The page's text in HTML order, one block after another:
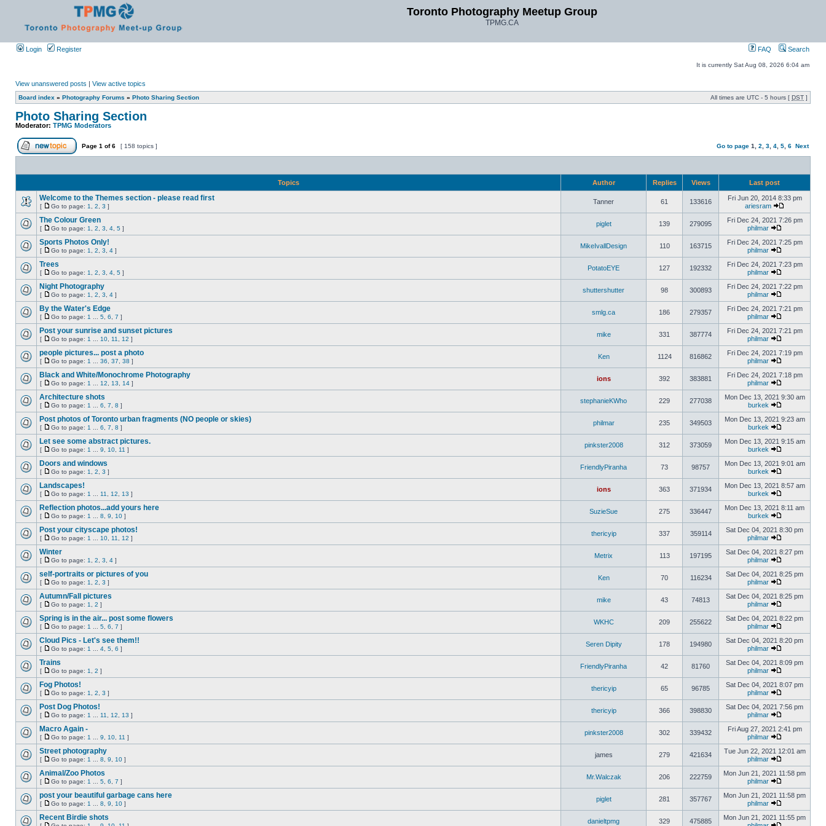
Toronto Photography Meetup Group
TPMG.CA
Login Register FAQ Search
It is currently Sat Aug 08, 2026 6:04 am
View unanswered posts | View active topics
Board index » Photography Forums » Photo Sharing Section All times are UTC - 5 hours [ DST ]
Photo Sharing Section
Moderator: TPMG Moderators
Page 1 of6 [ 158 topics ] Go to page 1 2 3 4 5 6 Next
Topics Author Replies Views Last post
Welcome to the Themes section - please read first
[ Go to page: 1 2 3 ]
Tanner 61 133616
Fri Jun 20, 2014 8:33 pm
ariesram
The Colour Green
[ Go to page: 1 2 3 4 5 ]
piglet 139 279095
Fri Dec 24, 2021 7:26 pm
philmar
Sports Photos Only!
[ Go to page: 1 2 3 4 ]
MikeIvallDesign 110 163715
Fri Dec 24, 2021 7:25 pm
philmar
Trees
[ Go to page: 1 2 3 4 5 ]
PotatoEYE 127 192332
Fri Dec 24, 2021 7:23 pm
philmar
Night Photography
[ Go to page: 1 2 3 4 ]
shuttershutter 98 300893
Fri Dec 24, 2021 7:22 pm
philmar
By the Water's Edge
[ Go to page: 1 5 6 7 ]
smlg.ca 186 279357
Fri Dec 24, 2021 7:21 pm
philmar
Post your sunrise and sunset pictures
[ Go to page: 1 10 11 12 ]
mike 331 387774
Fri Dec 24, 2021 7:21 pm
philmar
people pictures... post a photo
[ Go to page: 1 36 37 38 ]
Ken 1124 816862
Fri Dec 24, 2021 7:19 pm
philmar
Black and White/Monochrome Photography
[ Go to page: 1 12 13 14 ]
ions 392 383881
Fri Dec 24, 2021 7:18 pm
philmar
Architecture shots
[ Go to page: 1 6 7 8 ]
stephanieKWho 229 277038
Mon Dec 13, 2021 9:30 am
burkek
Post photos of Toronto urban fragments (NO people or skies)
[ Go to page: 1 6 7 8 ]
philmar 235 349503
Mon Dec 13, 2021 9:23 am
burkek
Let see some abstract pictures.
[ Go to page: 1 9 10 11 ]
pinkster2008 312 373059
Mon Dec 13, 2021 9:15 am
burkek
Doors and windows
[ Go to page: 1 2 3 ]
FriendlyPiranha 73 98757
Mon Dec 13, 2021 9:01 am
burkek
Landscapes!
[ Go to page: 1 11 12 13 ]
ions 363 371934
Mon Dec 13, 2021 8:57 am
burkek
Reflection photos...add yours here
[ Go to page: 1 8 9 10 ]
SuzieSue 275 336447
Mon Dec 13, 2021 8:11 am
burkek
Post your cityscape photos!
[ Go to page: 1 10 11 12 ]
thericyip 337 359114
Sat Dec 04, 2021 8:30 pm
philmar
Winter
[ Go to page: 1 2 3 4 ]
Metrix 113 197195
Sat Dec 04, 2021 8:27 pm
philmar
self-portraits or pictures of you
[ Go to page: 1 2 3 ]
Ken 70 116234
Sat Dec 04, 2021 8:25 pm
philmar
Autumn/Fall pictures
[ Go to page: 1 2 ]
mike 43 74813
Sat Dec 04, 2021 8:25 pm
philmar
Spring is in the air... post some flowers
[ Go to page: 1 5 6 7 ]
WKHC 209 255622
Sat Dec 04, 2021 8:22 pm
philmar
Cloud Pics - Let's see them!!
[ Go to page: 1 4 5 6 ]
Seren Dipity 178 194980
Sat Dec 04, 2021 8:20 pm
philmar
Trains
[ Go to page: 1 2 ]
FriendlyPiranha 42 81760
Sat Dec 04, 2021 8:09 pm
philmar
Fog Photos!
[ Go to page: 1 2 3 ]
thericyip 65 96785
Sat Dec 04, 2021 8:07 pm
philmar
Post Dog Photos!
[ Go to page: 1 11 12 13 ]
thericyip 366 398830
Sat Dec 04, 2021 7:56 pm
philmar
Macro Again -
[ Go to page: 1 9 10 11 ]
pinkster2008 302 339432
Fri Aug 27, 2021 2:41 pm
philmar
Street photography
[ Go to page: 1 8 9 10 ]
james 279 421634
Tue Jun 22, 2021 12:01 am
philmar
Animal/Zoo Photos
[ Go to page: 1 5 6 7 ]
Mr.Walczak 206 222759
Mon Jun 21, 2021 11:58 pm
philmar
post your beautiful garbage cans here
[ Go to page: 1 8 9 10 ]
piglet 281 357767
Mon Jun 21, 2021 11:58 pm
philmar
Recent Birdie shots danieltpmg 329 475885
Mon Jun 21, 2021 11:55 pm